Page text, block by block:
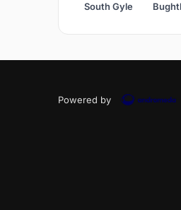
South Gyle
Powered by